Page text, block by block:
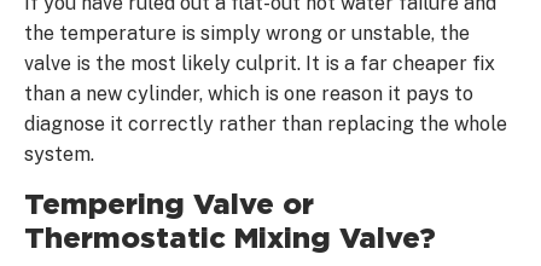
the temperature is simply wrong or unstable, the
valve is the most likely culprit. It is a far cheaper fix
than a new cylinder, which is one reason it pays to
diagnose it correctly rather than replacing the whole
system.
Tempering Valve or
Thermostatic Mixing Valve?